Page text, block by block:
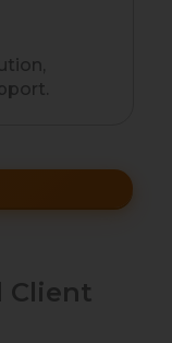
Client